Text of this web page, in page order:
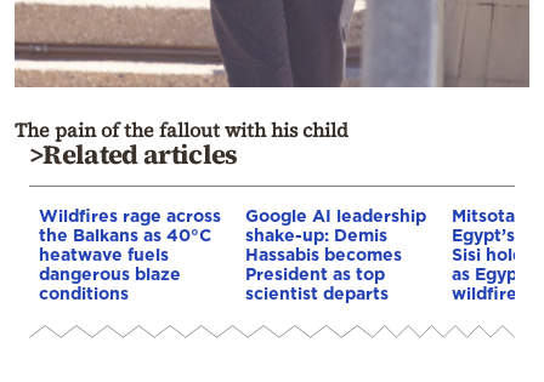
The pain of the fallout with his child
>Related articles
Wildfires rage across
the Balkans as 40°C
heatwave fuels
dangerous blaze
conditions
Google AI leadership
shake-up: Demis
Hassabis becomes
President as top
scientist departs
Mitsotakis
Egypt’s
Sisi hold
as Egypt
wildfire